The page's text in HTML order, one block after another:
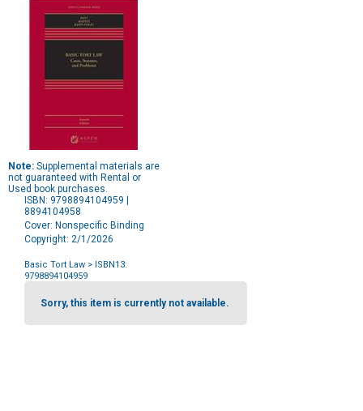
Note: Supplemental materials are
not guaranteed with Rental or
Used book purchases.
ISBN: 9798894104959 |
8894104958
Cover: Nonspecific Binding
Copyright: 2/1/2026
Basic Tort Law > ISBN13:
9798894104959
Purchase
OptionsSorry, this item is currently not available.